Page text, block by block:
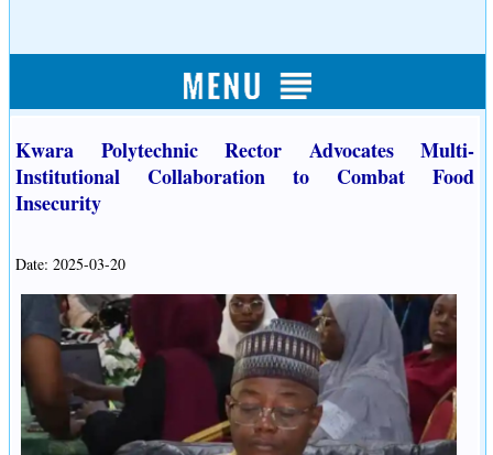
Kwara Polytechnic Rector Advocates Multi-
Institutional Collaboration to Combat Food
Insecurity
Date: 2025-03-20